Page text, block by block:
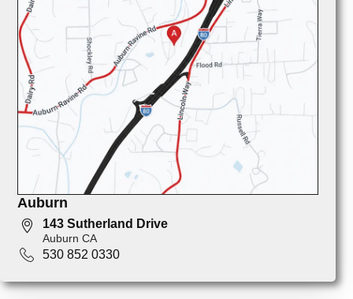
Auburn
143 Sutherland Drive
Auburn CA
530 852 0330